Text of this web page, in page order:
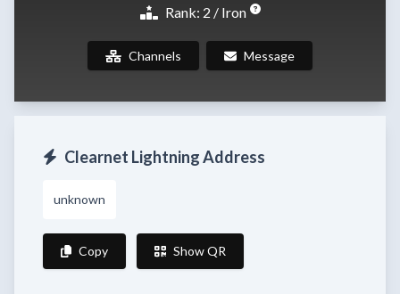
Rank: 2 / Iron
Channels Message
Clearnet Lightning Address
unknown
Copy Show QR